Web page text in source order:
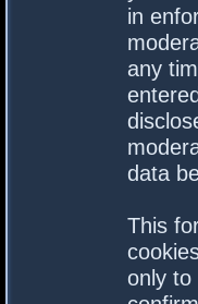
in
any
data
This
only to